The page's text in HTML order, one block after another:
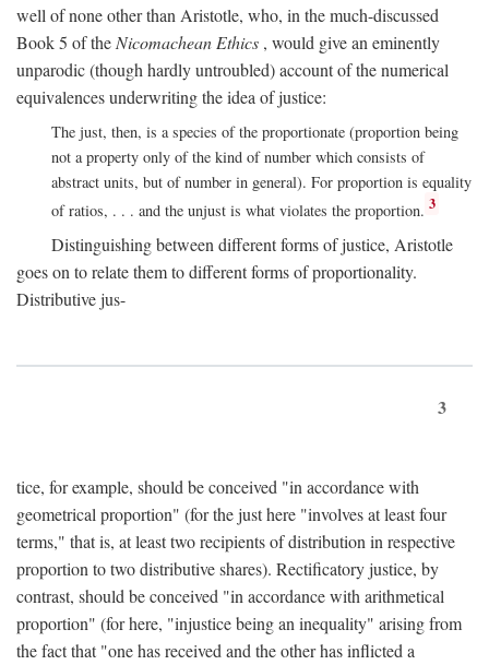
well of none other than Aristotle, who, in the much-discussed
Book 5 of the Nicomachean Ethics , would give an eminently
unparodic (though hardly untroubled) account of the numerical
equivalences underwriting the idea of justice:
The just, then, is a species of the proportionate (proportion being
not a property only of the kind of number which consists of
abstract units, but of number in general). For proportion is equality
of ratios, . . . and the unjust is what violates the proportion. 3
Distinguishing between different forms of justice, Aristotle
goes on to relate them to different forms of proportionality.
Distributive jus-
3
tice, for example, should be conceived "in accordance with
geometrical proportion" (for the just here "involves at least four
terms," that is, at least two recipients of distribution in respective
proportion to two distributive shares). Rectificatory justice, by
contrast, should be conceived "in accordance with arithmetical
proportion" (for here, "injustice being an inequality" arising from
the fact that "one has received and the other has inflicted a